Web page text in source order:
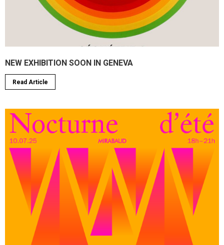
NEW EXHIBITION SOON IN GENEVA
Read Article